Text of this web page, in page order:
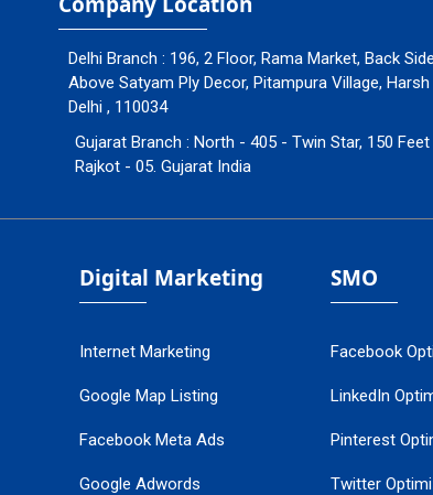
Delhi Branch : 196, 2 Floor, Rama Market, Back
Above Satyam Ply Decor, Pitampura Village,
Delhi , 110034
Gujarat Branch : North - 405 - Twin Star, 150 Feet
Rajkot - 05. Gujarat India
Digital Marketing
Internet Marketing
Google Map Listing
Facebook Meta Ads
Google Adwords
SMO
Facebook
LinkedIn
Pinterest
Twitter